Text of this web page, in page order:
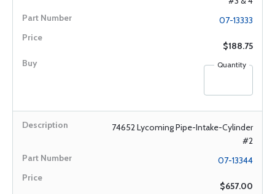
07-13333
$188.75
Quantity
74652 Lycoming Pipe-Intake-Cylinder
#2
07-13344
$657.00